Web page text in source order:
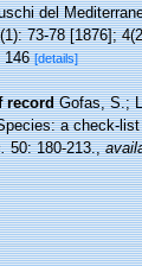
del
73-78 [1876];
146[details]
record Gofas, S.;
a check-
50: 180-213.,